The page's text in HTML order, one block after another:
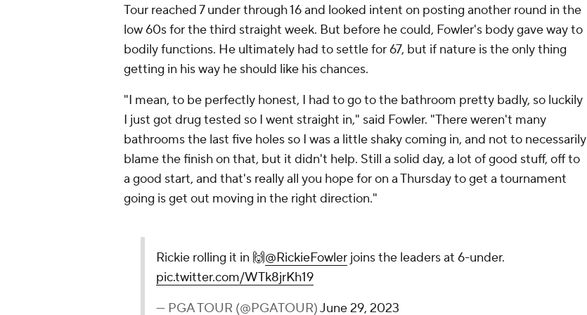
Tour reached 7 under through 16 and looked intent on posting another round in the
low 60s for the third straight week. But before he could, Fowler's body gave way to
bodily functions. He ultimately had to settle for 67, but if nature is the only thing
getting in his way he should like his chances.
"I mean, to be perfectly honest, I had to go to the bathroom pretty badly, so luckily
I just got drug tested so I went straight in," said Fowler. "There weren't many
bathrooms the last five holes so I was a little shaky coming in, and not to necessarily
blame the finish on that, but it didn't help. Still a solid day, a lot of good stuff, off to
a good start, and that's really all you hope for on a Thursday to get a tournament
going is get out moving in the right direction."
Rickie rolling it in 🙌@RickieFowler joins the leaders at 6-under.
pic.twitter.com/WTk8jrKh19
— PGA TOUR (@PGATOUR)June 29, 2023